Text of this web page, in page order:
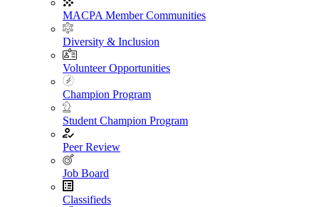
MACPA Member Communities
Diversity & Inclusion
Volunteer Opportunities
Champion Program
Student Champion Program
Peer Review
Job Board
Classifieds